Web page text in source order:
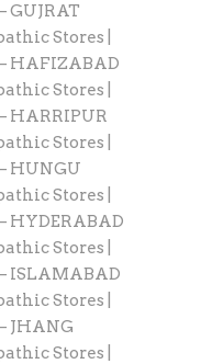
GUJRAT
Stores |
HAFIZABAD
Stores |
HARRIPUR
Stores |
HUNGU
Stores |
HYDERABAD
Stores |
ISLAMABAD
Stores |
JHANG
Stores |